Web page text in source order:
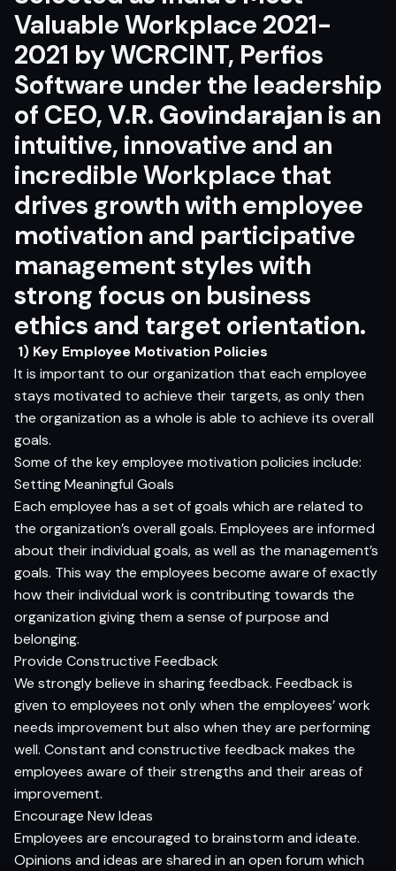
Valuable Workplace 2021-
2021 by WCRCINT, Perfios
Software under the leadership
of CEO,V.R. Govindarajan is an
intuitive, innovative and an
incredible Workplace that
drives growth with employee
motivation and participative
management styles with
strong focus on business
ethics and target orientation.
1) Key Employee Motivation Policies
It is important to our organization that each employee
stays motivated to achieve their targets, as only then
the organization as a whole is able to achieve its overall
goals.
Some of the key employee motivation policies include:
Setting Meaningful Goals
Each employee has a set of goals which are related to
the organization’s overall goals. Employees are informed
about their individual goals, as well as the management’s
goals. This way the employees become aware of exactly
how their individual work is contributing towards the
organization giving them a sense of purpose and
belonging.
Provide Constructive Feedback
We strongly believe in sharing feedback. Feedback is
given to employees not only when the employees’ work
needs improvement but also when they are performing
well. Constant and constructive feedback makes the
employees aware of their strengths and their areas of
improvement.
Encourage New Ideas
Employees are encouraged to brainstorm and ideate.
Opinions and ideas are shared in an open forum which